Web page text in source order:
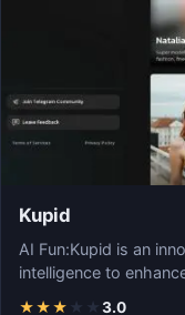
Kupid
AI Fun:Kupid is an
intelligence to
★★★ ★ ★ 3.0